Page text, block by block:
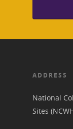
ADDRESS
National
Sites